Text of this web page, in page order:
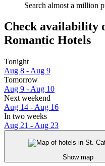
Search almost a million
Check availability
Romantic Hotels
Tonight
Aug 8 - Aug 9
Tomorrow
Aug 9 - Aug 10
Next weekend
Aug 14 - Aug 16
In two weeks
Aug 21 - Aug 23
Show map